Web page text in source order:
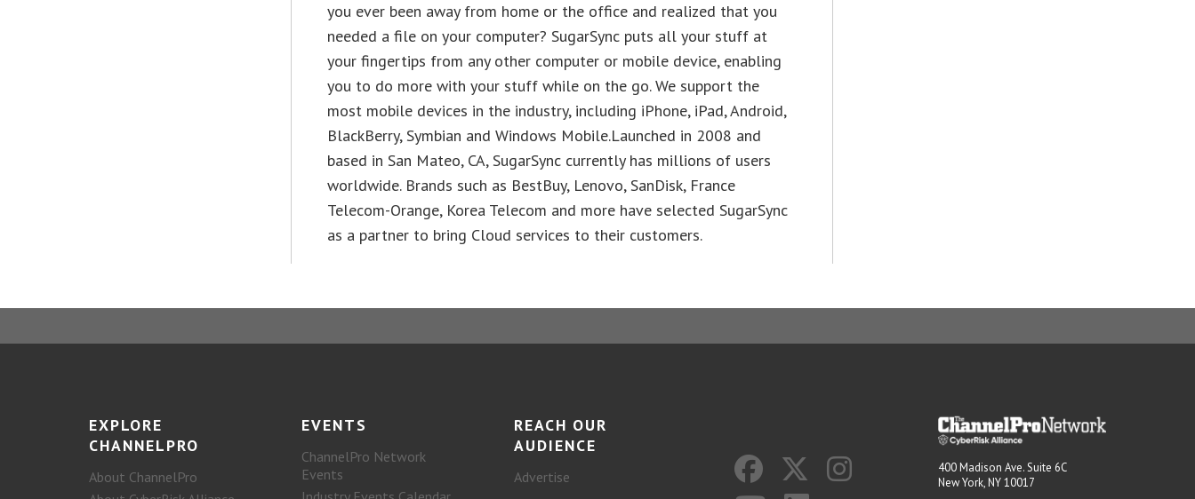
you ever been away from home or the office and realized that you
needed a file on your computer? SugarSync puts all your stuff at
your fingertips from any other computer or mobile device, enabling
you to do more with your stuff while on the go. We support the
most mobile devices in the industry, including iPhone, iPad, Android,
BlackBerry, Symbian and Windows Mobile.Launched in 2008 and
based in San Mateo, CA, SugarSync currently has millions of users
worldwide. Brands such as BestBuy, Lenovo, SanDisk, France
Telecom-Orange, Korea Telecom and more have selected SugarSync
as a partner to bring Cloud services to their customers.
EXPLORE
CHANNELPRO
About ChannelPro
EVENTS
ChannelPro Network
Events
REACH OUR
AUDIENCE
Advertise
400 Madison Ave. Suite 6C
New York, NY 10017